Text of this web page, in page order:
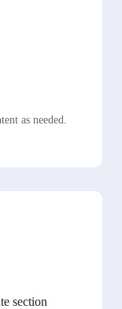
as needed.
section